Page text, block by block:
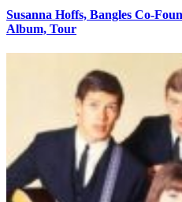
Susanna Hoffs, Bangles Co-
Album, Tour